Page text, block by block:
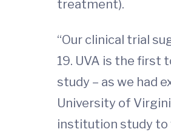
treatment).
“Our clinical trial
19. UVA is the first
study – as we had
University of
institution study to